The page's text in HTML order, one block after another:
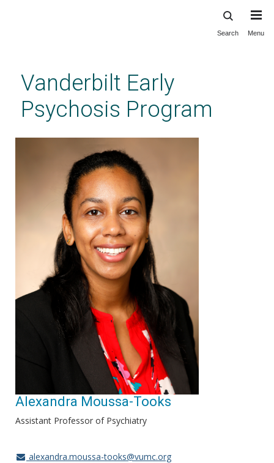
content
Search Menu
Vanderbilt Early
Psychosis Program
Alexandra Moussa-Tooks
Assistant Professor of Psychiatry
alexandra.moussa-tooks@vumc.org